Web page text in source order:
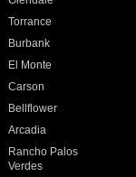
Torrance
Burbank
El Monte
Carson
Bellflower
Arcadia
Rancho Palos
Verdes